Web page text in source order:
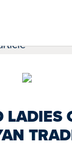
LADIES